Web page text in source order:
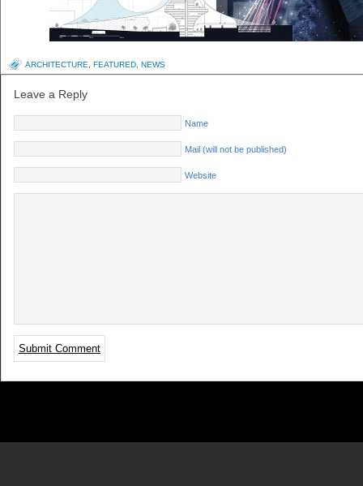
ARCHITECTURE FEATURED NEWS
Leave a Reply
Name
Mail (will not be published)
Website